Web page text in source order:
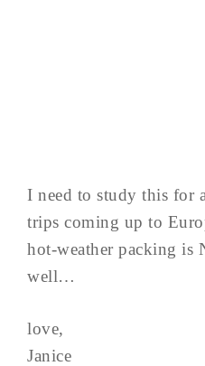
I need to study this for
trips coming up to
hot-weather packing is
well…
love,
Janice